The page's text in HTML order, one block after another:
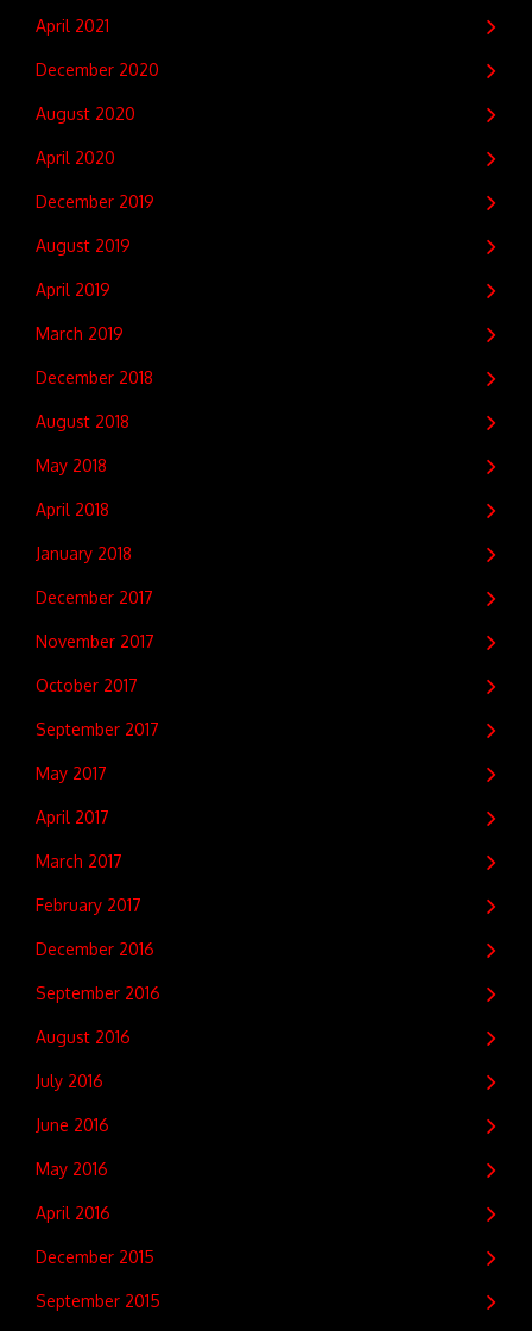
April 2021
December 2020
August 2020
April 2020
December 2019
August 2019
April 2019
March 2019
December 2018
August 2018
May 2018
April 2018
January 2018
December 2017
November 2017
October 2017
September 2017
May 2017
April 2017
March 2017
February 2017
December 2016
September 2016
August 2016
July 2016
June 2016
May 2016
April 2016
December 2015
September 2015